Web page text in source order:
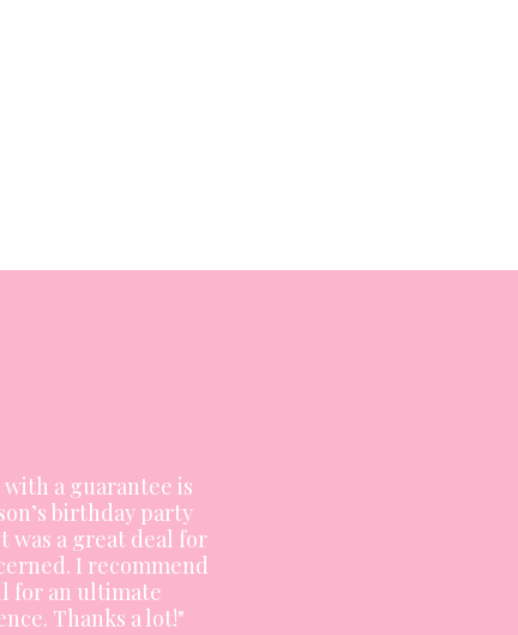
a guarantee is
birthday party
was a great deal for
I recommend
for an ultimate
Thanks a lot!"